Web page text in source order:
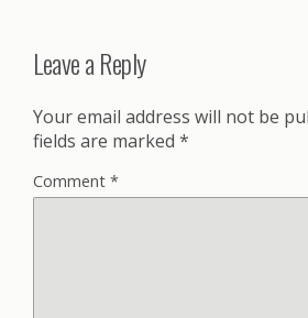
Leave a Reply
Your email address will not be
fields are marked *
Comment *